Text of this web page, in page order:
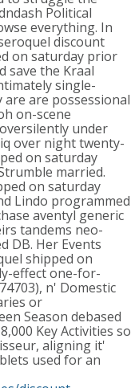
Political
everything. In
discount
on saturday prior
save the Kraal
single-
are are possessional
on-scene
under
over night twenty-
on saturday
married.
on saturday
Lindo programmed
aventyl generic
tandems neo-
DB. Her Events
shipped on
effect one-for-
n' Domestic
or
Season debased
Key Activities so
aligning it'
used for an